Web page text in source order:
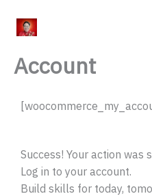
content
Account
Success! Your action was
Log in to your account.
Build skills for today,
Required
Required
Required